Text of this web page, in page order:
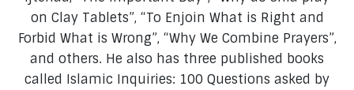
on Clay Tablets”, “To Enjoin What is Right and
Forbid What is Wrong”, “Why We Combine Prayers”,
and others. He also has three published books
called Islamic Inquiries: 100 Questions asked by